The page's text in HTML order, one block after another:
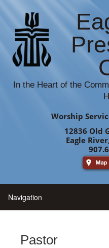
In the Heart of the
Worship
12836 Old
Eagle
Pastor